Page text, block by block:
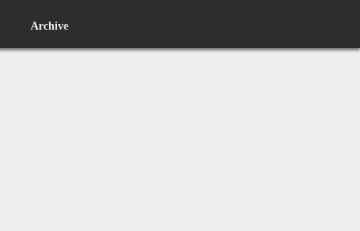
Archive